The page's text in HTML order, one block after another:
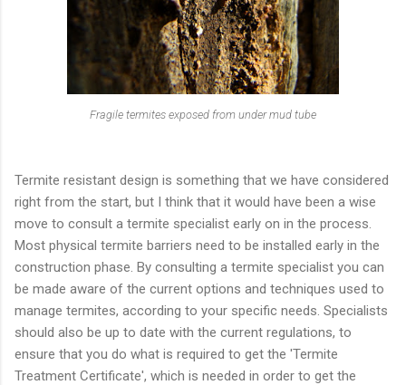
Fragile termites exposed from under mud tube
Termite resistant design is something that we have considered
right from the start, but I think that it would have been a wise
move to consult a termite specialist early on in the process.
Most physical termite barriers need to be installed early in the
construction phase. By consulting a termite specialist you can
be made aware of the current options and techniques used to
manage termites, according to your specific needs. Specialists
should also be up to date with the current regulations, to
ensure that you do what is required to get the 'Termite
Treatment Certificate', which is needed in order to get the